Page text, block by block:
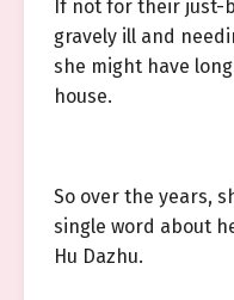
If not for their just-
gravely ill and
she might have
house.
So over the years,
single word about
Hu Dazhu.